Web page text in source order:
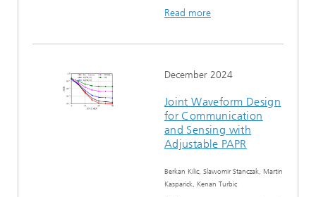
Read more
December 2024
Joint Waveform Design
for Communication
and Sensing with
Adjustable PAPR
Berkan Kilic, Slawomir Stanczak, Martin
Kasparick, Kenan Turbic